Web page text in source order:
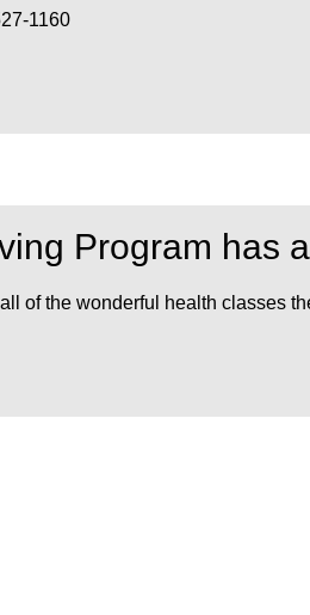
1160
Program has
of the wonderful health classes